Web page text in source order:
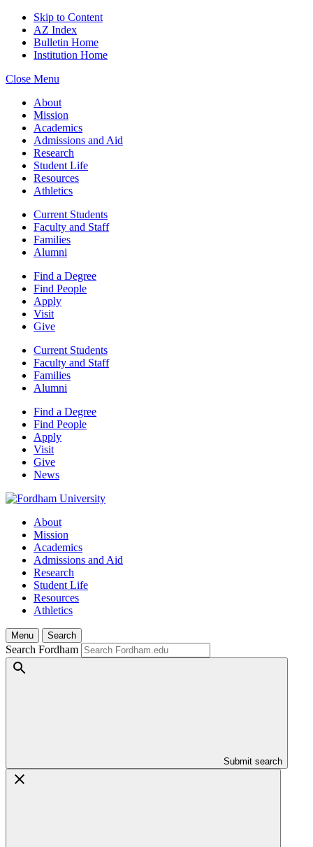
Skip to Content
AZ Index
Bulletin Home
Institution Home
Close Menu
About
Mission
Academics
Admissions and Aid
Research
Student Life
Resources
Athletics
Current Students
Faculty and Staff
Families
Alumni
Find a Degree
Find People
Apply
Visit
Give
Current Students
Faculty and Staff
Families
Alumni
Find a Degree
Find People
Apply
Visit
Give
News
About
Mission
Academics
Admissions and Aid
Research
Student Life
Resources
Athletics
Menu Search
Search Fordham
Submit search